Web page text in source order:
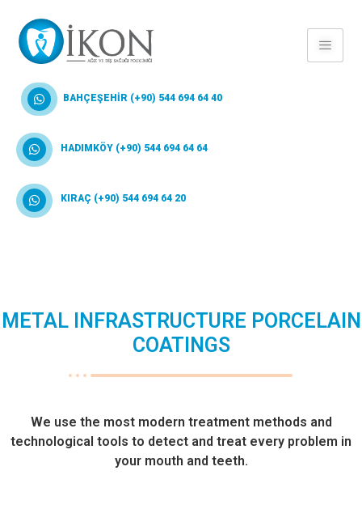
BAHÇEŞEHİR (+90) 544 694 64 40
HADIMKÖY (+90) 544 694 64 64
KIRAÇ (+90) 544 694 64 20
METAL INFRASTRUCTURE PORCELAIN
COATINGS
We use the most modern treatment methods and
technological tools to detect and treat every problem in
your mouth and teeth.